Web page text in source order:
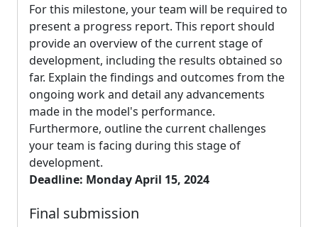
For this milestone, your team will be required to
present a progress report. This report should
provide an overview of the current stage of
development, including the results obtained so
far. Explain the findings and outcomes from the
ongoing work and detail any advancements
made in the model's performance.
Furthermore, outline the current challenges
your team is facing during this stage of
development.
Deadline: Monday April 15, 2024
Final submission